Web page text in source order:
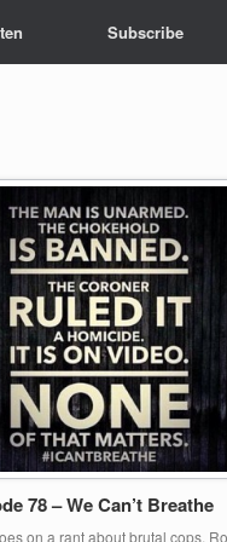
Subscribe
78 – We Can’t Breathe
on a rant about brutal cops,